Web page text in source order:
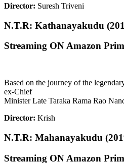
Director: Suresh Triveni
N.T.R: Kathanayakudu
Streaming ON Amazon
Based on the journey of the
ex-Chief
Minister Late Taraka Rama Rao
Director: Krish
N.T.R: Mahanayakudu
Streaming ON Amazon